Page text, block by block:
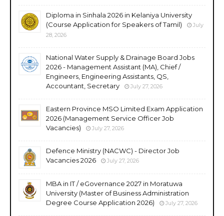
Diploma in Sinhala 2026 in Kelaniya University
(Course Application for Speakers of Tamil)
July
28, 2026
National Water Supply & Drainage Board Jobs
2026 - Management Assistant (MA), Chief /
Engineers, Engineering Assistants, QS,
Accountant, Secretary
July 27, 2026
Eastern Province MSO Limited Exam Application
2026 (Management Service Officer Job
Vacancies)
July 27, 2026
Defence Ministry (NACWC) - Director Job
Vacancies 2026
July 27, 2026
MBA in IT / eGovernance 2027 in Moratuwa
University (Master of Business Administration
Degree Course Application 2026)
July 27, 2026